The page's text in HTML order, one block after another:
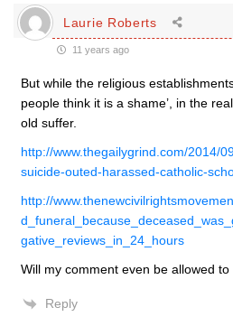
Laurie Roberts
11 years ago
But while the religious
people think it is a shame’, in the
old suffer.
http://www.thegailygrind.com/2014/
suicide-outed-harassed-catholic-
http://
gative_reviews_in_24_hours
Will my comment even be allowed
Reply